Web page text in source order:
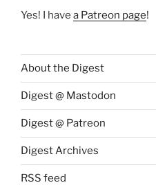
Yes! I have a Patreon page!
About the Digest
Digest @ Mastodon
Digest @ Patreon
Digest Archives
RSS feed